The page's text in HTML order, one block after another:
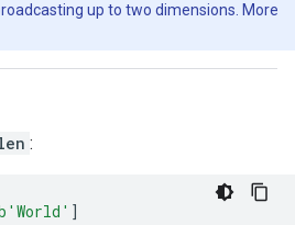
up to two dimensions. More
:
'World' ]